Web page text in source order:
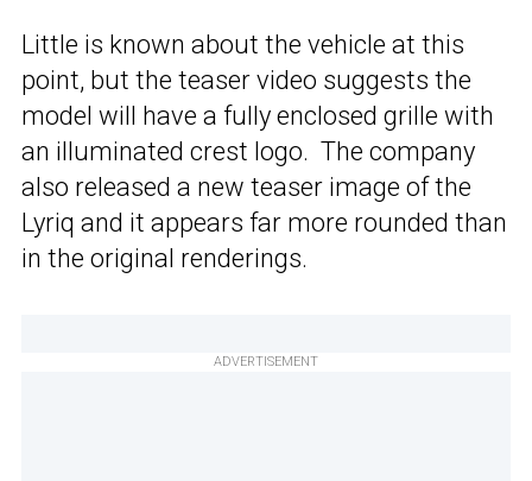
Little is known about the vehicle at this
point, but the teaser video suggests the
model will have a fully enclosed grille with
an illuminated crest logo. The company
also released a new teaser image of the
Lyriq and it appears far more rounded than
in the original renderings.
ADVERTISEMENT